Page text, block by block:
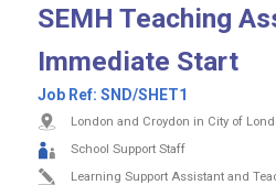
SEMH Teaching
Immediate Start
Job Ref: SND/SHET1
London and Croydon in City of
School Support Staff
Learning Support Assistant and